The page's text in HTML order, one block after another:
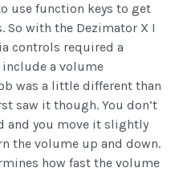
use function keys to get
with the Dezimator X I
controls required a
a volume
was a little different than
saw it though. You don’t
and you move it slightly
the volume up and down.
how fast the volume